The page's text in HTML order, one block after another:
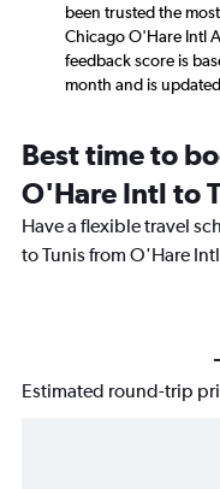
been trusted the
Chicago O'Hare Intl
feedback score is
month and is
Best time to
O'Hare Intl to
Have a flexible travel
to Tunis from O'Hare
Estimated round-trip